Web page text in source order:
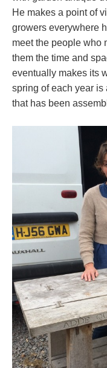
He makes a point of
growers everywhere
meet the people who
them the time and
eventually makes its
spring of each year
that has been